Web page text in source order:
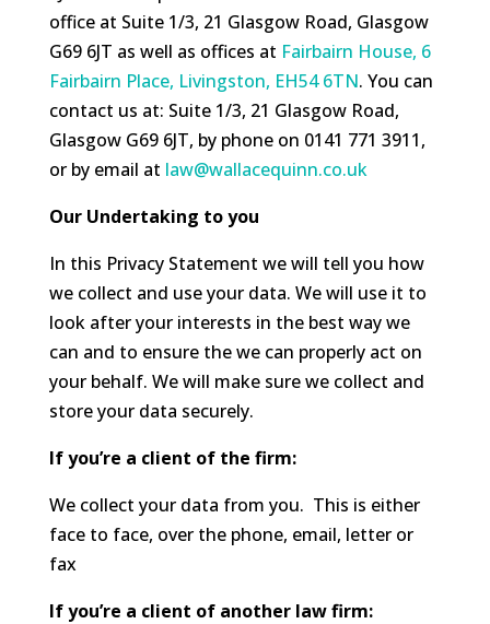
office at Suite 1/3, 21 Glasgow Road, Glasgow
G69 6JT as well as offices at Fairbairn House, 6
Fairbairn Place, Livingston, EH54 6TN. You can
contact us at: Suite 1/3, 21 Glasgow Road,
Glasgow G69 6JT, by phone on 0141 771 3911,
or by email at law@wallacequinn.co.uk
Our Undertaking to you
In this Privacy Statement we will tell you how
we collect and use your data. We will use it to
look after your interests in the best way we
can and to ensure the we can properly act on
your behalf. We will make sure we collect and
store your data securely.
If you’re a client of the firm:
We collect your data from you. This is either
face to face, over the phone, email, letter or
fax
If you’re a client of another law firm: